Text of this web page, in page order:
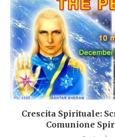
Crescita Spirituale:
Comunione